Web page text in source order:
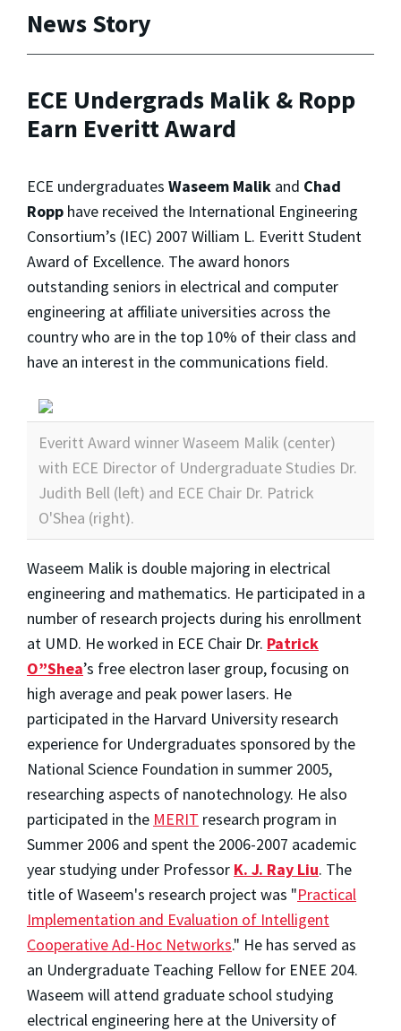
News Story
ECE Undergrads Malik & Ropp
Earn Everitt Award
ECE undergraduates Waseem Malik and Chad
Ropp have received the International Engineering
Consortium’s (IEC) 2007 William L. Everitt Student
Award of Excellence. The award honors
outstanding seniors in electrical and computer
engineering at affiliate universities across the
country who are in the top 10% of their class and
have an interest in the communications field.
Everitt Award winner Waseem Malik (center)
with ECE Director of Undergraduate Studies Dr.
Judith Bell (left) and ECE Chair Dr. Patrick
O'Shea (right).
Waseem Malik is double majoring in electrical
engineering and mathematics. He participated in a
number of research projects during his enrollment
at UMD. He worked in ECE Chair Dr. Patrick
O”Shea’s free electron laser group, focusing on
high average and peak power lasers. He
participated in the Harvard University research
experience for Undergraduates sponsored by the
National Science Foundation in summer 2005,
researching aspects of nanotechnology. He also
participated in the MERIT research program in
Summer 2006 and spent the 2006-2007 academic
year studying under Professor K. J. Ray Liu. The
title of Waseem's research project was "Practical
Implementation and Evaluation of Intelligent
Cooperative Ad-Hoc Networks." He has served as
an Undergraduate Teaching Fellow for ENEE 204.
Waseem will attend graduate school studying
electrical engineering here at the University of